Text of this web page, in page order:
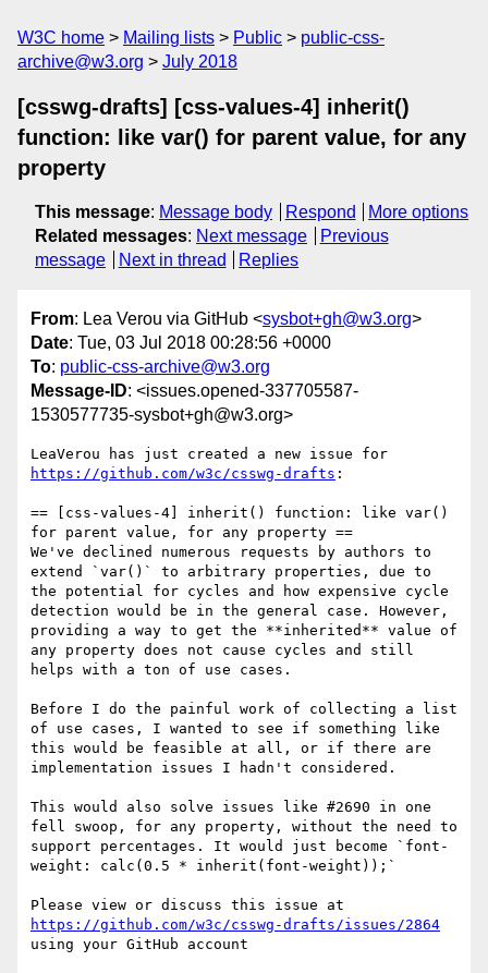
W3C home Mailing lists Public
public-css-
archive@w3.org
July 2018
[csswg-drafts] [css-values-4] inherit()
function: like var() for parent value, for any
property
This message: Message body Respond
More options
Related messages: Next message
Previous
message
Next in thread Replies
From: Lea Verou via GitHub <sysbot+gh@w3.org>
Date: Tue, 03 Jul 2018 00:28:56 +0000
To: public-css-archive@w3.org
Message-ID: <issues.opened-337705587-
1530577735-sysbot+gh@w3.org>
https://github.com/w3c/csswg-drafts :
== [css-values-4] inherit() function: like var()
for parent value, for any property ==
We've declined numerous requests by authors to
extend `var()` to arbitrary properties, due to
the potential for cycles and how expensive cycle
detection would be in the general case. However,
providing a way to get the **inherited** value of
any property does not cause cycles and still
helps with a ton of use cases.
Before I do the painful work of collecting a list
of use cases, I wanted to see if something like
this would be feasible at all, or if there are
implementation issues I hadn't considered.
This would also solve issues like #2690 in one
fell swoop, for any property, without the need to
support percentages. It would just become `font-
weight: calc(0.5 * inherit(font-weight));`
https://github.com/w3c/csswg-drafts/issues/2864